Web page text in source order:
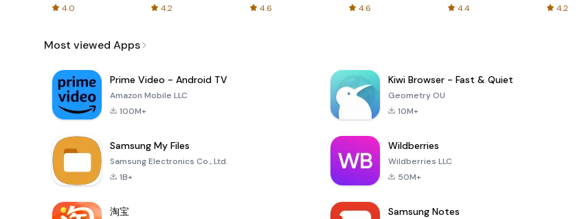
4.0 4.2 4.6 4.6 4.4 4.2
Most viewed Apps
Prime Video - Android TV
Amazon Mobile LLC
100M+
Kiwi Browser - Fast & Quiet
Geometry OU
10M+
Samsung My Files
Samsung Electronics Co., Ltd.
1B+
Wildberries
Wildberries LLC
50M+
淘宝 Samsung Notes